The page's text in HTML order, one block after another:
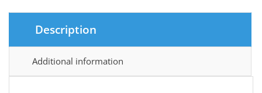
Description
Additional information